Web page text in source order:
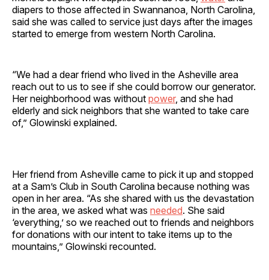
diapers to those affected in Swannanoa, North Carolina,
said she was called to service just days after the images
started to emerge from western North Carolina.
“We had a dear friend who lived in the Asheville area
reach out to us to see if she could borrow our generator.
Her neighborhood was without power, and she had
elderly and sick neighbors that she wanted to take care
of,” Glowinski explained.
Her friend from Asheville came to pick it up and stopped
at a Sam’s Club in South Carolina because nothing was
open in her area. “As she shared with us the devastation
in the area, we asked what was needed. She said
‘everything,’ so we reached out to friends and neighbors
for donations with our intent to take items up to the
mountains,” Glowinski recounted.